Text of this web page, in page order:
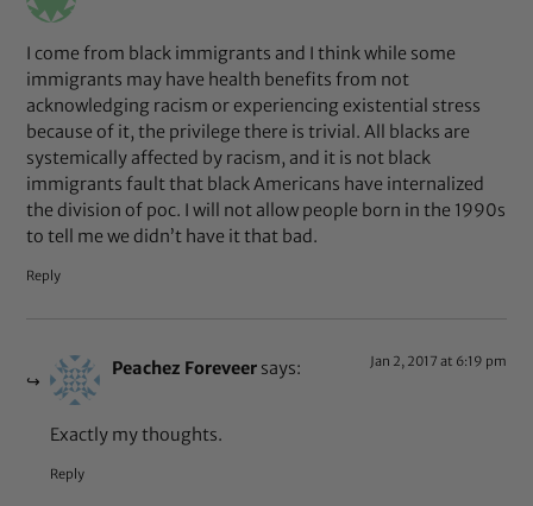
I come from black immigrants and I think while some
immigrants may have health benefits from not
acknowledging racism or experiencing existential stress
because of it, the privilege there is trivial. All blacks are
systemically affected by racism, and it is not black
immigrants fault that black Americans have internalized
the division of poc. I will not allow people born in the 1990s
to tell me we didn’t have it that bad.
Reply
Peachez Foreveer says: Jan 2, 2017 at 6:19 pm
Exactly my thoughts.
Reply